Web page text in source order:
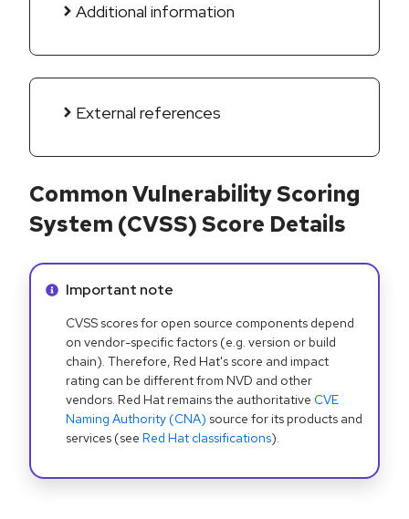
Additional information
External references
Common Vulnerability Scoring
System (CVSS) Score Details
Info alert:
Important note
CVSS scores for open source components depend
on vendor-specific factors (e.g. version or build
chain). Therefore, Red Hat's score and impact
rating can be different from NVD and other
vendors. Red Hat remains the authoritative CVE
Naming Authority (CNA) source for its products and
services (see Red Hat classifications).